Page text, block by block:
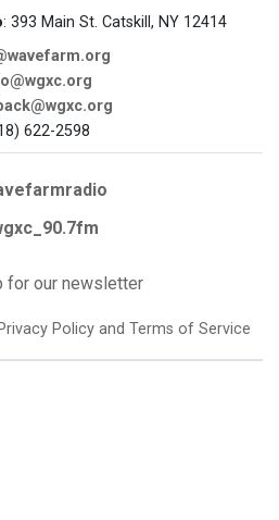
: 393 Main St. Catskill, NY 12414
622-2598
for our newsletter
Privacy Policy and Terms of Service